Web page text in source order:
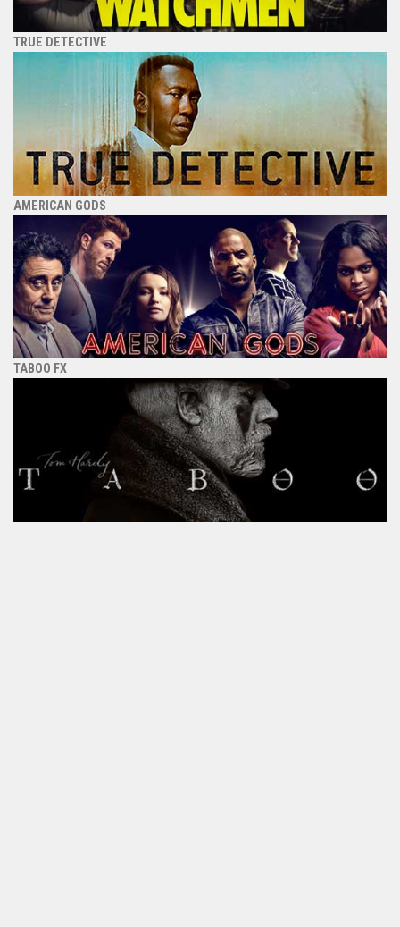
TRUE DETECTIVE
AMERICAN GODS
TABOO FX